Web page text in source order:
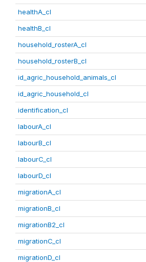
healthA_cl
healthB_cl
household_rosterA_cl
household_rosterB_cl
id_agric_household_animals_cl
id_agric_household_cl
identification_cl
labourA_cl
labourB_cl
labourC_cl
labourD_cl
migrationA_cl
migrationB_cl
migrationB2_cl
migrationC_cl
migrationD_cl